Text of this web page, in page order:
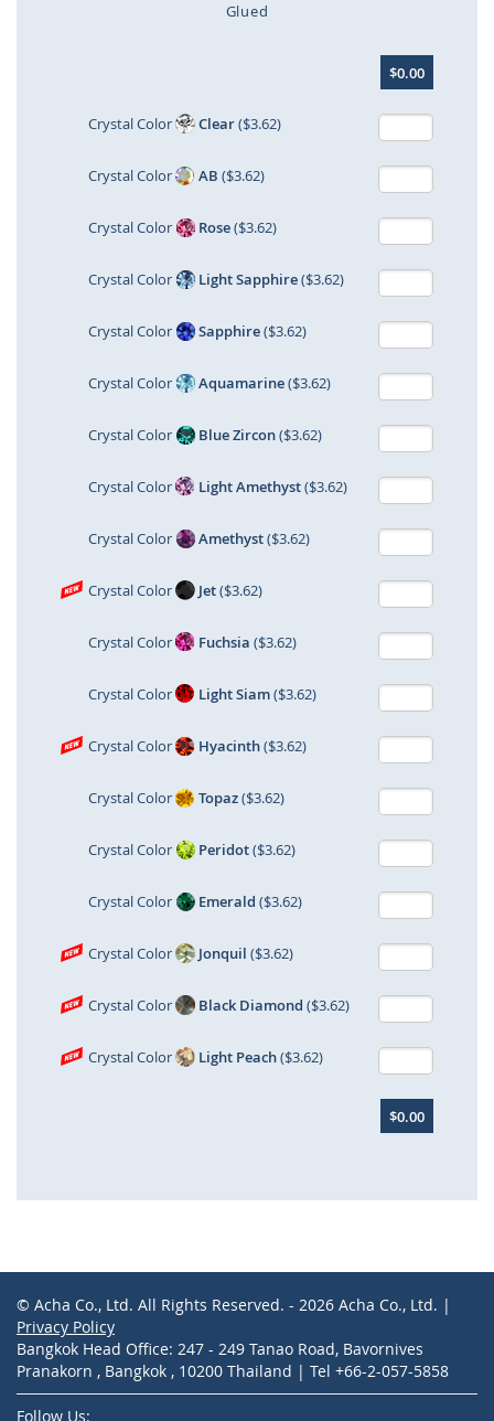
Glued
beginning
images
$0.00
Crystal Color Clear($3.62)
Crystal Color AB ($3.62)
Crystal Color Rose($3.62)
Crystal Color Light Sapphire($3.62)
Crystal Color Sapphire($3.62)
Crystal Color Aquamarine($3.62)
Crystal Color Blue Zircon($3.62)
Crystal Color Light Amethyst($3.62)
Crystal Color Amethyst($3.62)
Crystal Color Jet($3.62)
Crystal Color Fuchsia ($3.62)
Crystal Color Light Siam($3.62)
Crystal Color Hyacinth($3.62)
Crystal Color Topaz($3.62)
Crystal Color Peridot($3.62)
Crystal Color Emerald ($3.62)
Crystal Color Jonquil ($3.62)
Crystal Color Black Diamond ($3.62)
Crystal Color Light Peach($3.62)
$0.00
© Acha Co., Ltd. All Rights Reserved. - 2026 Acha Co., Ltd. |
Privacy Policy
Bangkok Head Office: 247 - 249 Tanao Road, Bavornives
Pranakorn , Bangkok , 10200 Thailand | Tel +66-2-057-5858
Follow Us: